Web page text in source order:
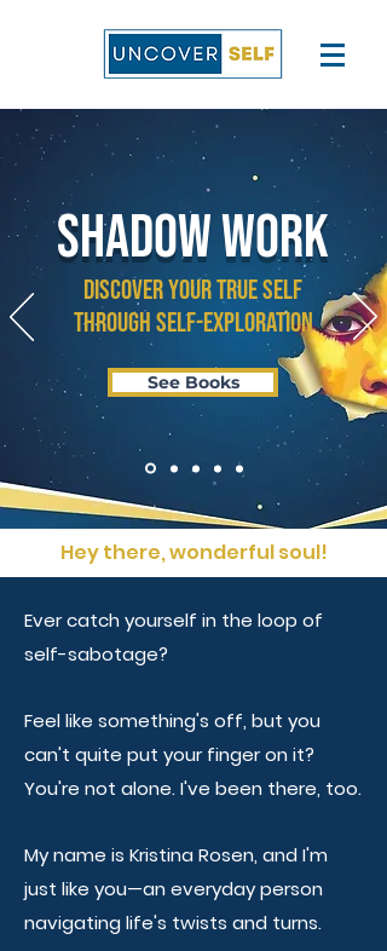
SHADOW WORK
Discover Your True Self
through Self-Exploration
See Books
Hey there, wonderful soul!
Ever catch yourself in the loop of
self-sabotage?
Feel like something's off, but you
can't quite put your finger on it?
You're not alone. I've been there, too.
My name is Kristina Rosen, and I'm
just like you—an everyday person
navigating life's twists and turns.